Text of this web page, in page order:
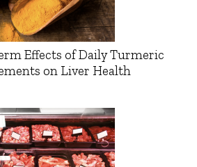
Effects of Daily Turmeric
on Liver Health